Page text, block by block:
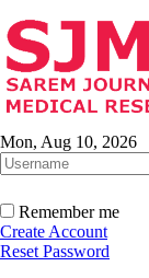
Mon, Aug 10, 2026
Remember me
Create Account
Reset Password